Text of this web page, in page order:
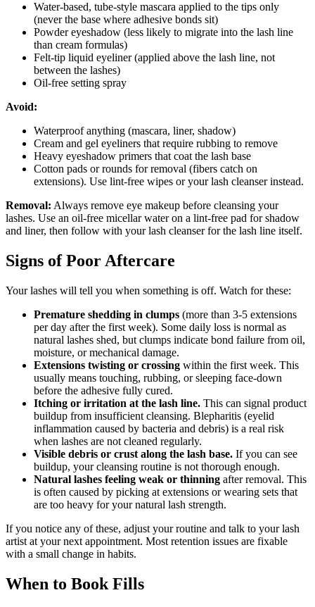
Water-based, tube-style mascara applied to the tips only
(never the base where adhesive bonds sit)
Powder eyeshadow (less likely to migrate into the lash line
than cream formulas)
Felt-tip liquid eyeliner (applied above the lash line, not
between the lashes)
Oil-free setting spray
Avoid:
Waterproof anything (mascara, liner, shadow)
Cream and gel eyeliners that require rubbing to remove
Heavy eyeshadow primers that coat the lash base
Cotton pads or rounds for removal (fibers catch on
extensions). Use lint-free wipes or your lash cleanser instead.
Removal: Always remove eye makeup before cleansing your
lashes. Use an oil-free micellar water on a lint-free pad for shadow
and liner, then follow with your lash cleanser for the lash line itself.
Signs of Poor Aftercare
Your lashes will tell you when something is off. Watch for these:
Premature shedding in clumps (more than 3-5 extensions
per day after the first week). Some daily loss is normal as
natural lashes shed, but clumps indicate bond failure from oil,
moisture, or mechanical damage.
Extensions twisting or crossing within the first week. This
usually means touching, rubbing, or sleeping face-down
before the adhesive fully cured.
Itching or irritation at the lash line. This can signal product
buildup from insufficient cleansing. Blepharitis (eyelid
inflammation caused by bacteria and debris) is a real risk
when lashes are not cleaned regularly.
Visible debris or crust along the lash base. If you can see
buildup, your cleansing routine is not thorough enough.
Natural lashes feeling weak or thinning after removal. This
is often caused by picking at extensions or wearing sets that
are too heavy for your natural lash strength.
If you notice any of these, adjust your routine and talk to your lash
artist at your next appointment. Most retention issues are fixable
with a small change in habits.
When to Book Fills